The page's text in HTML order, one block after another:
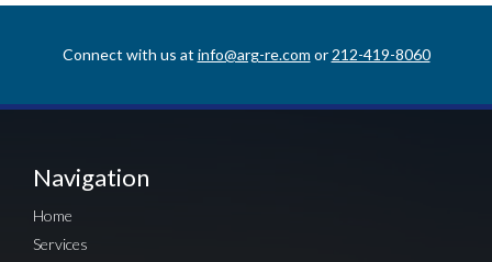
Connect with us at info@arg-re.com or 212-419-8060
Navigation
Home
Services